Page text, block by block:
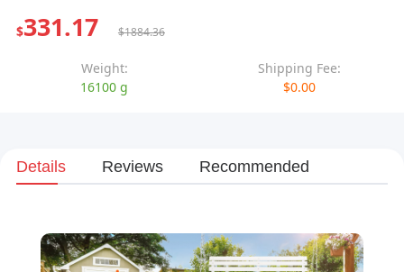
$331.17 $1884.36
Weight:
16100 g
Shipping Fee:
$0.00
Details Reviews Recommended